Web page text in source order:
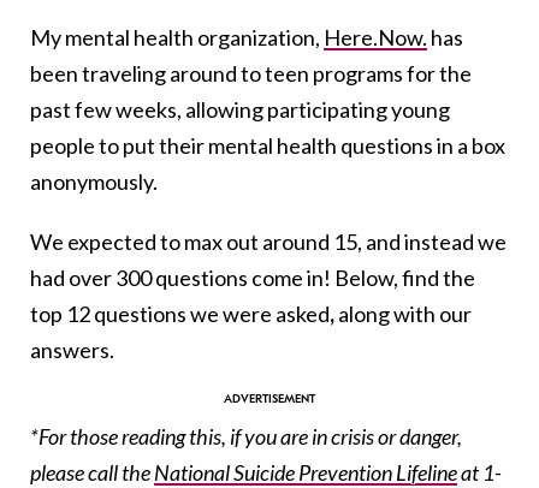
My mental health organization, Here.Now. has
been traveling around to teen programs for the
past few weeks, allowing participating young
people to put their mental health questions in a box
anonymously.
We expected to max out around 15, and instead we
had over 300 questions come in! Below, find the
top 12 questions we were asked,along with our
answers.
*For those reading this, if you are in crisis or danger,
please call theNational Suicide Prevention Lifelineat 1-